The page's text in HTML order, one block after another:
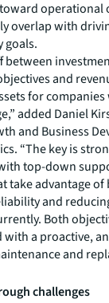
operational
overlap with
goals.
between
and
for
added Daniel
and Business
“The key is
top-down
take advantage of
and
Both
with a proactive,
and
challenges